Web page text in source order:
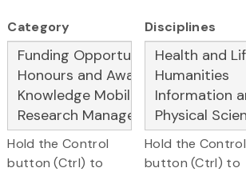
Category
Hold the Control
button (Ctrl) to
Disciplines
Hold the Control
button (Ctrl) to